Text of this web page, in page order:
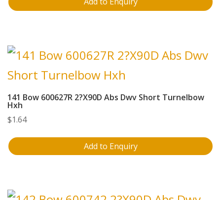
141 Bow 600627R 2?X90D Abs Dwv Short Turnelbow
Hxh
$1.64
Add to Enquiry